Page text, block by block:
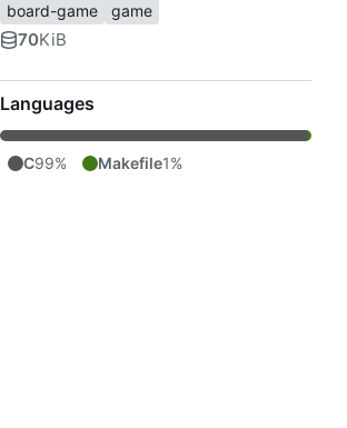
board-game game
70KiB
Languages
C99% Makefile1%